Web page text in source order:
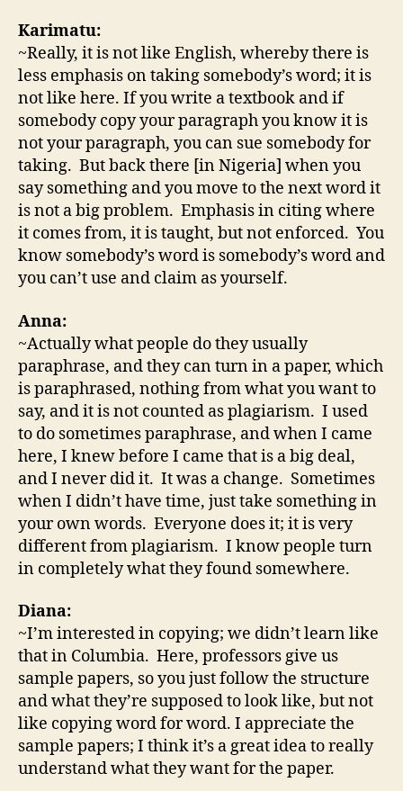
Karimatu:
~Really, it is not like English, whereby there is
less emphasis on taking somebody’s word; it is
not like here. If you write a textbook and if
somebody copy your paragraph you know it is
not your paragraph, you can sue somebody for
taking. But back there [in Nigeria] when you
say something and you move to the next word it
is not a big problem. Emphasis in citing where
it comes from, it is taught, but not enforced. You
know somebody’s word is somebody’s word and
you can’t use and claim as yourself.
Anna:
~Actually what people do they usually
paraphrase, and they can turn in a paper, which
is paraphrased, nothing from what you want to
say, and it is not counted as plagiarism. I used
to do sometimes paraphrase, and when I came
here, I knew before I came that is a big deal,
and I never did it. It was a change. Sometimes
when I didn’t have time, just take something in
your own words. Everyone does it; it is very
different from plagiarism. I know people turn
in completely what they found somewhere.
Diana:
~I’m interested in copying; we didn’t learn like
that in Columbia. Here, professors give us
sample papers, so you just follow the structure
and what they’re supposed to look like, but not
like copying word for word. I appreciate the
sample papers; I think it’s a great idea to really
understand what they want for the paper.